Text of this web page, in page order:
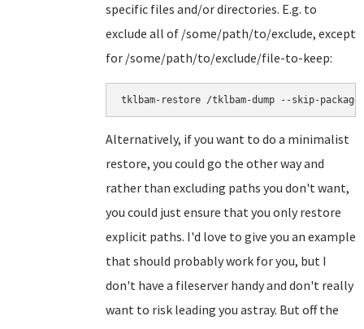
specific files and/or directories. E.g. to
exclude all of /some/path/to/exclude, except
for /some/path/to/exclude/file-to-keep:
tklbam-restore /tklbam-dump --skip-
Alternatively, if you want to do a minimalist
restore, you could go the other way and
rather than excluding paths you don't want,
you could just ensure that you only restore
explicit paths. I'd love to give you an example
that should probably work for you, but I
don't have a fileserver handy and don't really
want to risk leading you astray. But off the